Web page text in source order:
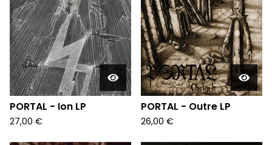
PORTAL - Ion LP
27,00 €
PORTAL - Outre LP
26,00 €